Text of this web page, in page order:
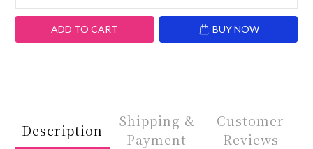
ADD TO CART BUY NOW
Description
Shipping &
Payment
Customer
Reviews